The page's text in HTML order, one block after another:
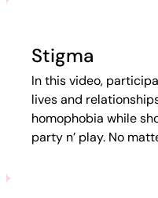
Stigma
In this video,
lives and
homophobia while
party n’ play. No